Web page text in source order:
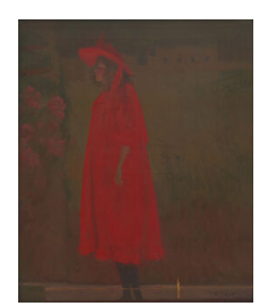
your
results
by: